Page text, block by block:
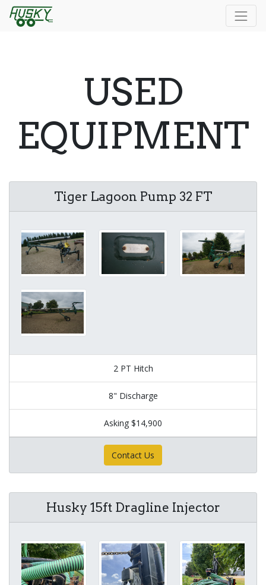
USED
EQUIPMENT
Tiger Lagoon Pump 32 FT
2 PT Hitch
8" Discharge
Asking $14,900
Contact Us
Husky 15ft Dragline Injector